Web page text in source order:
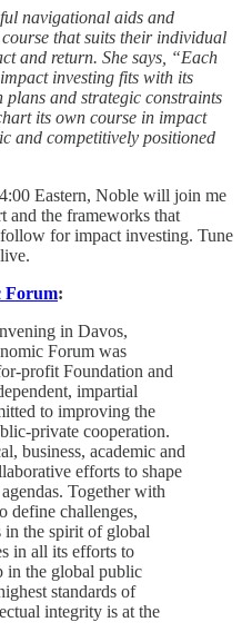
navigational aids and
that suits their individual
and return. She says, “Each
investing fits with its
plans and strategic constraints
its own course in impact
and competitively positioned
Eastern, Noble will join me
and the frameworks that
for impact investing. Tune
Forum:
in Davos,
Forum was
profit Foundation and
impartial
to improving the
private cooperation.
business, academic and
efforts to shape
Together with
define challenges,
in the spirit of global
in all its efforts to
in the global public
standards of
integrity is at the